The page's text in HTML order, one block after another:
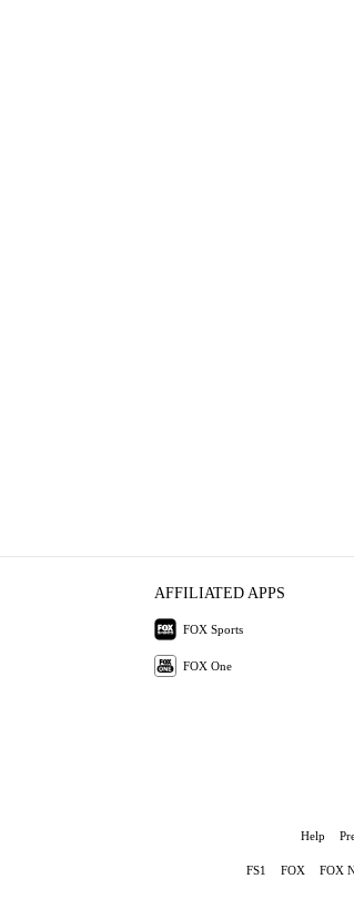
AFFILIATED APPS
FOX Sports
FOX One
Help
FS1 FOX FOX